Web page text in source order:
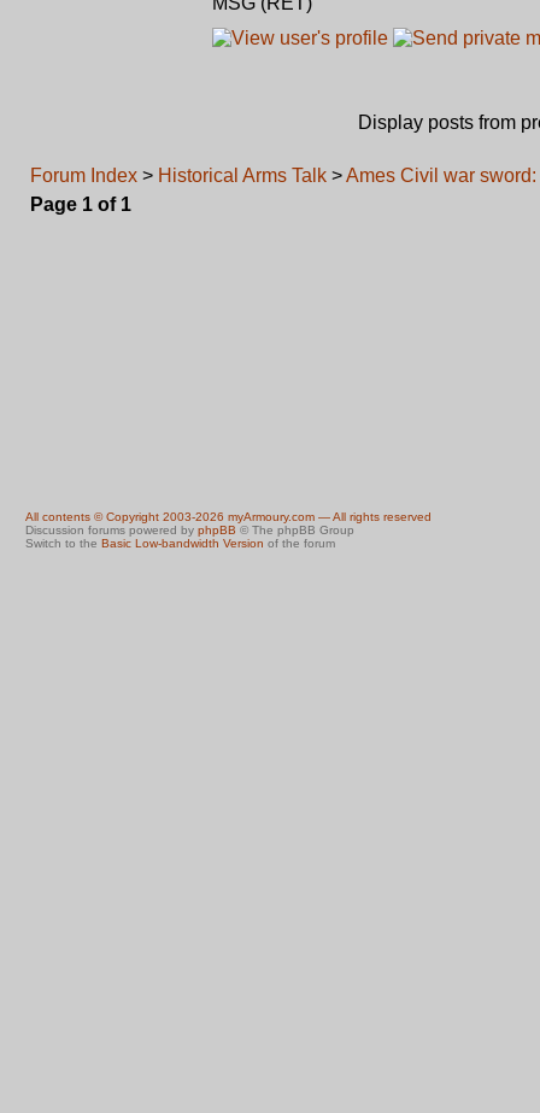
Display posts from
Forum Index > Historical Arms Talk >Ames Civil war
Page 1 of 1
All contents © Copyright 2003-2026 myArmoury.com — All rights reserved
Discussion forums powered by phpBB © The phpBB Group
Switch to the Basic Low-bandwidth Version of the forum